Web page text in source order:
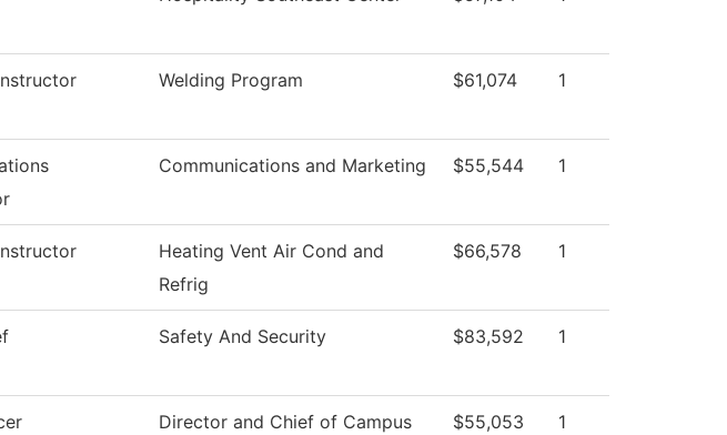
Welding Program $61,074 1
Communications and Marketing $55,544 1
Heating Vent Air Cond and
Refrig
$66,578 1
Safety And Security $83,592 1
Director and Chief of Campus
$55,053 1